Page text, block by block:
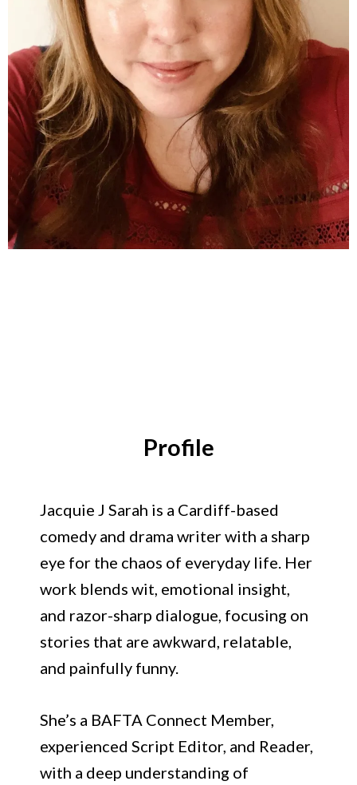
Profile
Jacquie J Sarah is a Cardiff-based
comedy and drama writer with a sharp
eye for the chaos of everyday life. Her
work blends wit, emotional insight,
and razor-sharp dialogue, focusing on
stories that are awkward, relatable,
and painfully funny.
She’s a BAFTA Connect Member,
experienced Script Editor, and Reader,
with a deep understanding of